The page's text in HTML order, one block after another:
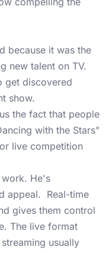
because it was the
new talent on TV.
get discovered
show.
the fact that people
with the Stars"
live competition
work. He's
appeal. Real-time
gives them control
The live format
usually